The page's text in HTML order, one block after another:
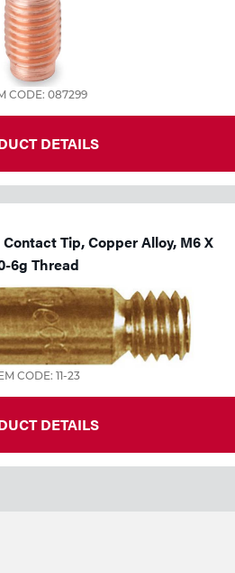
CODE: 087299
DETAILS
Tip, Copper Alloy, M6 X
6g Thread
CODE: 11-23
DETAILS